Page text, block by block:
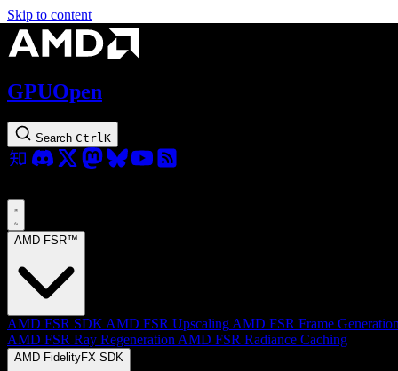
Skip to content
GPUOpen
Search Ctrl K
AMD FSR™
AMD FSR SDK AMD FSR Upscaling AMD FSR Frame
AMD FSR Ray Regeneration AMD FSR Radiance Caching
AMD FidelityFX SDK